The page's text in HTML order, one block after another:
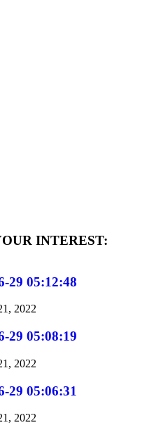
INTEREST:
29 05:12:48
2022
29 05:08:19
2022
29 05:06:31
2022